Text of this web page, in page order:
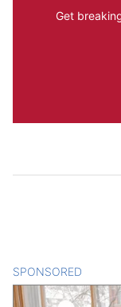
Get
SPONSORED